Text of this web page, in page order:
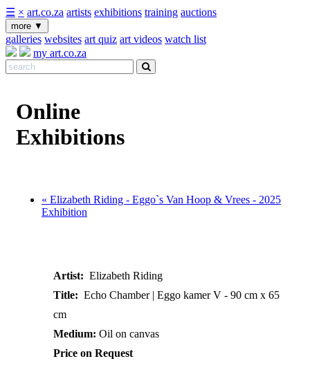
☰ × art.co.za artists exhibitions training auctions
more ▼
galleries websites art quiz art videos watch list
my art.co.za
Online
Exhibitions
« Elizabeth Riding - Eggo`s Van Hoop & Vrees - 2025
Exhibition
Artist: Elizabeth Riding
Title: Echo Chamber | Eggo kamer V - 90 cm x 65
cm
Medium: Oil on canvas
Price on Request